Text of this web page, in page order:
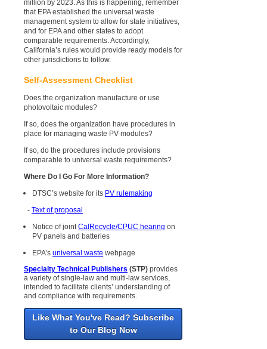
million by 2023. As this is happening, remember
that EPA established the universal waste
management system to allow for state initiatives,
and for EPA and other states to adopt
comparable requirements. Accordingly,
California’s rules would provide ready models for
other jurisdictions to follow.
Self-Assessment Checklist
Does the organization manufacture or use
photovoltaic modules?
If so, does the organization have procedures in
place for managing waste PV modules?
If so, do the procedures include provisions
comparable to universal waste requirements?
Where Do I Go For More Information?
DTSC’s website for its PV rulemaking
- Text of proposal
Notice of joint CalRecycle/CPUC hearing on
PV panels and batteries
EPA’s universal waste webpage
Specialty Technical Publishers (STP) provides
a variety of single-law and multi-law services,
intended to facilitate clients’ understanding of
and compliance with requirements.
Like What You've Read? Subscribe
to Our Blog Now